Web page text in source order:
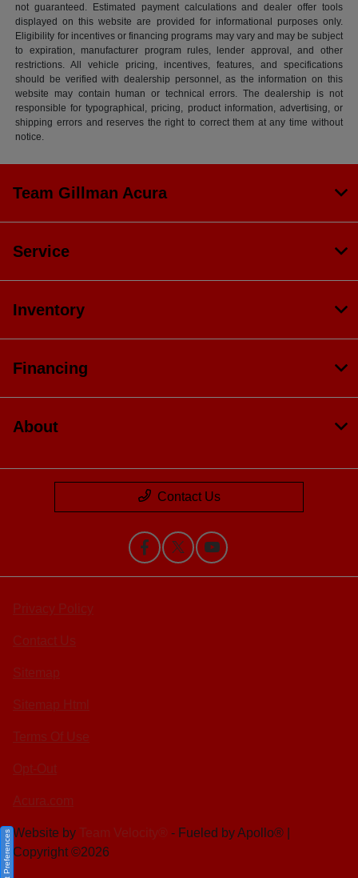
not guaranteed. Estimated payment calculations and dealer offer tools
displayed on this website are provided for informational purposes only.
Eligibility for incentives or financing programs may vary and may be subject
to expiration, manufacturer program rules, lender approval, and other
restrictions. All vehicle pricing, incentives, features, and specifications
should be verified with dealership personnel, as the information on this
website may contain human or technical errors. The dealership is not
responsible for typographical, pricing, product information, advertising, or
shipping errors and reserves the right to correct them at any time without
notice.
Team Gillman Acura
Service
Inventory
Financing
About
Contact Us
Website by
- Fueled by Apollo® |
Copyright ©2026